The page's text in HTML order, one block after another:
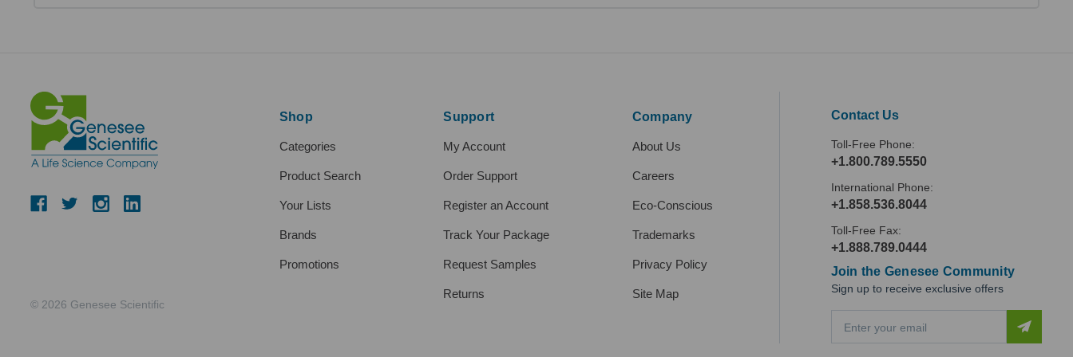
© 2026 Genesee Scientific
Shop
Categories
Product Search
Your Lists
Brands
Promotions
Support
My Account
Order Support
Register an Account
Track Your Package
Request Samples
Returns
Company
About Us
Careers
Eco-Conscious
Trademarks
Privacy Policy
Site Map
Contact Us
Toll-Free Phone:
+1.800.789.5550
International Phone:
+1.858.536.8044
Toll-Free Fax:
+1.888.789.0444
Join the Genesee Community
Sign up to receive exclusive offers
a